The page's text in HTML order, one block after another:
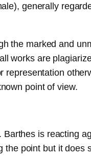
generally
the marked and
works are
representation
point of view.
is reacting
point but it does